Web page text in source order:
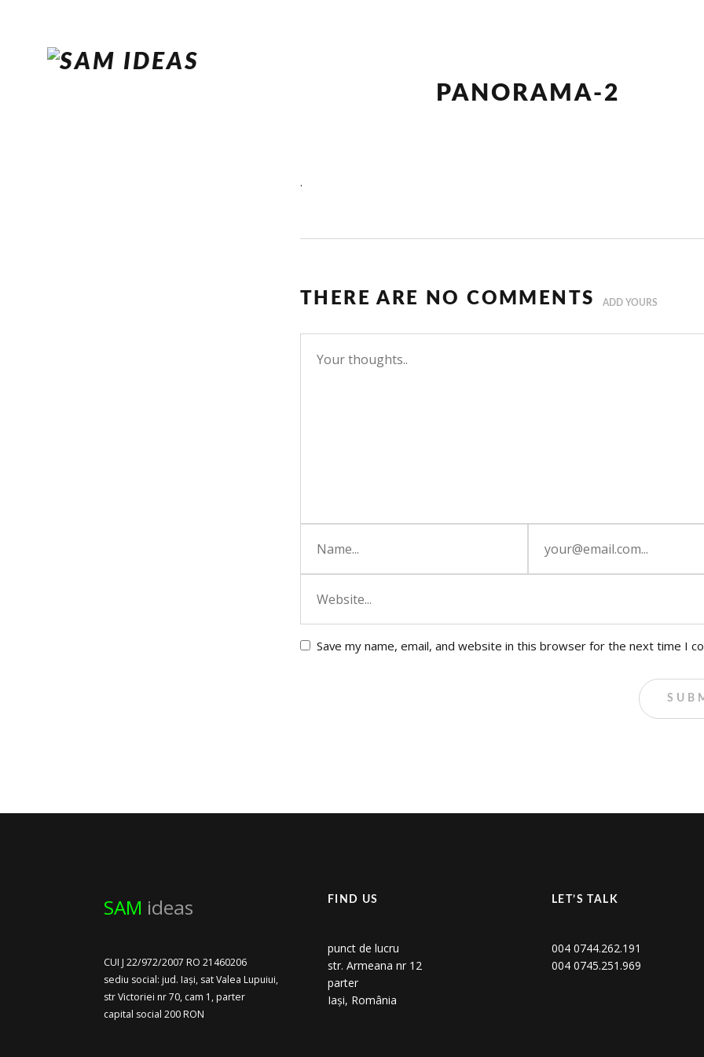
PANORAMA-2
.
THERE ARE NO COMMENTS ADD YOURS
Save my name, email, and website in this browser for the next time I
SAM ideas
CUI J 22/972/2007 RO 21460206
sediu social: jud. Iași, sat Valea Lupuiui,
str Victoriei nr 70, cam 1, parter
capital social 200 RON
FIND US
punct de lucru
str. Armeana nr 12
parter
Iași, România
LET’S TALK
004 0744.262.191
004 0745.251.969